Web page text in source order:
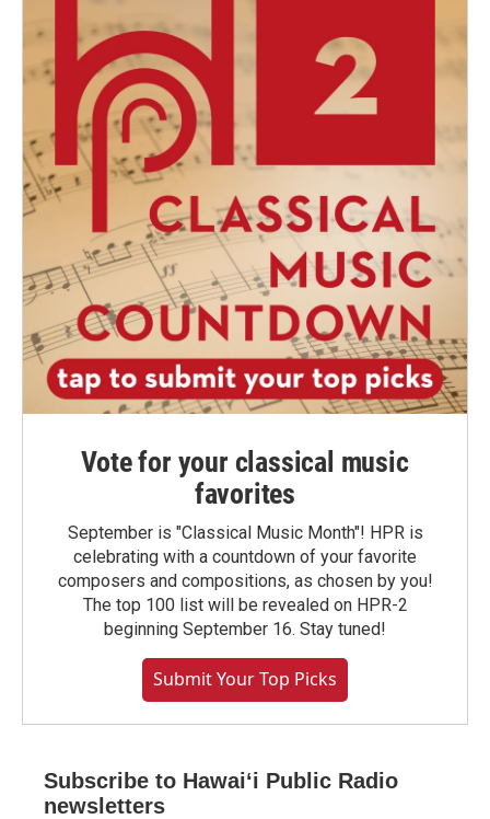
Vote for your classical music
favorites
September is "Classical Music Month"! HPR is
celebrating with a countdown of your favorite
composers and compositions, as chosen by you!
The top 100 list will be revealed on HPR-2
beginning September 16. Stay tuned!
Submit Your Top Picks
Subscribe to Hawaiʻi Public Radio
newsletters